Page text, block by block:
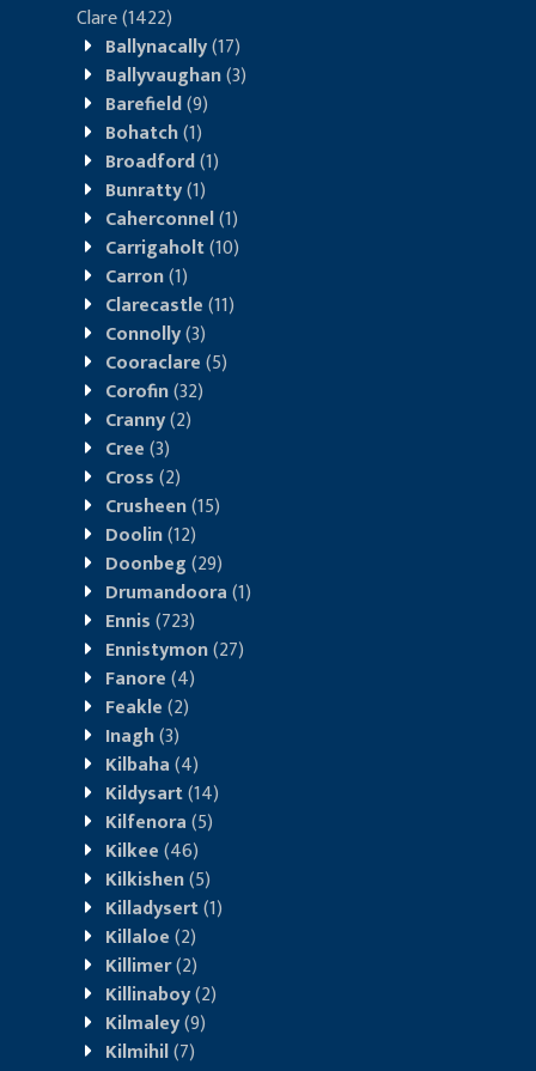
Clare(1422)
Ballynacally(17)
Ballyvaughan(3)
Barefield(9)
Bohatch(1)
Broadford(1)
Bunratty(1)
Caherconnel(1)
Carrigaholt(10)
Carron(1)
Clarecastle(11)
Connolly(3)
Cooraclare(5)
Corofin(32)
Cranny(2)
Cree(3)
Cross(2)
Crusheen(15)
Doolin(12)
Doonbeg(29)
Drumandoora(1)
Ennis(723)
Ennistymon(27)
Fanore(4)
Feakle(2)
Inagh(3)
Kilbaha(4)
Kildysart(14)
Kilfenora(5)
Kilkee(46)
Kilkishen(5)
Killadysert(1)
Killaloe(2)
Killimer(2)
Killinaboy(2)
Kilmaley(9)
Kilmihil(7)